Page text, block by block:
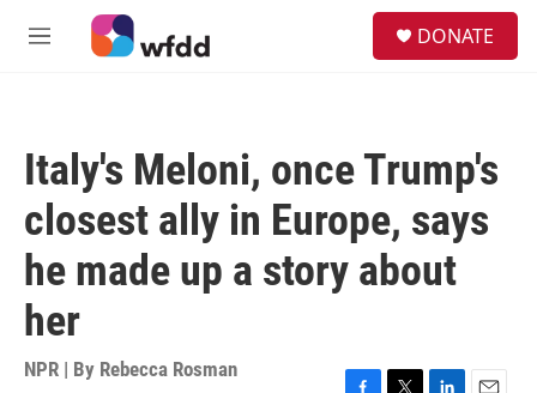
Skip to main content
M
DONATE
Italy's Meloni, once Trump's
closest ally in Europe, says
he made up a story about
her
NPR | By Rebecca Rosman